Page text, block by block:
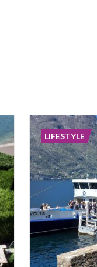
LIFESTYLE